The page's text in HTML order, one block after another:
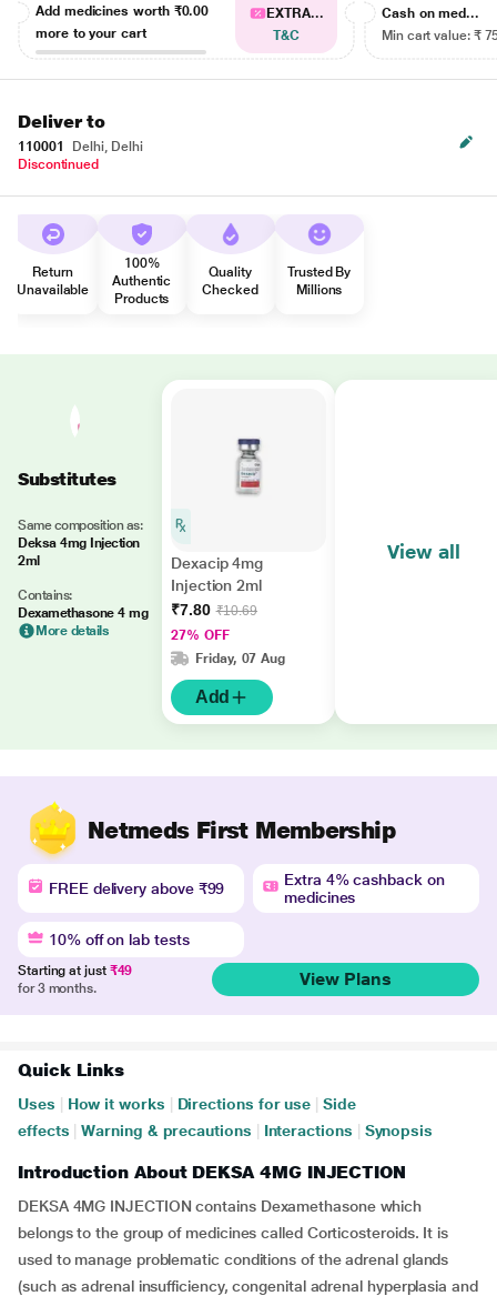
Add medicines worth ₹0.00
more to your cart
EXTRA...
T&C
Cash on med...
Min cart value: ₹
Deliver to
110001
Delhi, Delhi
Discontinued
Return
Unavailable
100%
Authentic
Products
Quality
Checked
Trusted By
Millions
Substitutes
Same composition as:
Deksa 4mg Injection
2ml
Contains:
Dexamethasone 4 mg
More details
Dexacip 4mg
Injection 2ml
₹7.80 ₹10.69
27% OFF
Friday, 07 Aug
Add
View all
Netmeds First Membership
FREE delivery above ₹99
Extra 4% cashback on
medicines
10% off on lab tests
Starting at just ₹49
for 3 months.
View Plans
Quick Links
Uses How it works Directions for use
Side
effects
Warning & precautions Interactions Synopsis
Introduction About DEKSA 4MG INJECTION
DEKSA 4MG INJECTION contains Dexamethasone which
belongs to the group of medicines called Corticosteroids. It is
used to manage problematic conditions of the adrenal glands
(such as adrenal insufficiency, congenital adrenal hyperplasia and